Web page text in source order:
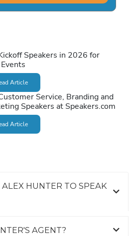
Speakers in 2026 for
Article
Service, Branding and
Speakers at Speakers.com
Article
HUNTER TO SPEAK
AGENT?